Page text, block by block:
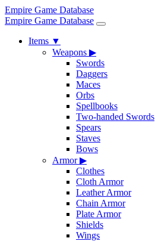
Empire Game Database
Empire Game Database
Items ▼
Weapons ▶
Swords
Daggers
Maces
Orbs
Spellbooks
Two-handed Swords
Spears
Staves
Bows
Armor▶
Clothes
Cloth Armor
Leather Armor
Chain Armor
Plate Armor
Shields
Wings